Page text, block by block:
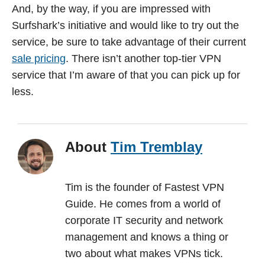
And, by the way, if you are impressed with
Surfshark’s initiative and would like to try out the
service, be sure to take advantage of their current
sale pricing. There isn’t another top-tier VPN
service that I’m aware of that you can pick up for
less.
About Tim Tremblay
Tim is the founder of Fastest VPN
Guide. He comes from a world of
corporate IT security and network
management and knows a thing or
two about what makes VPNs tick.